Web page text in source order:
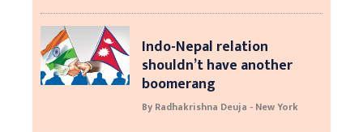
Indo-Nepal relation
shouldn’t have another
boomerang
By Radhakrishna Deuja - New York